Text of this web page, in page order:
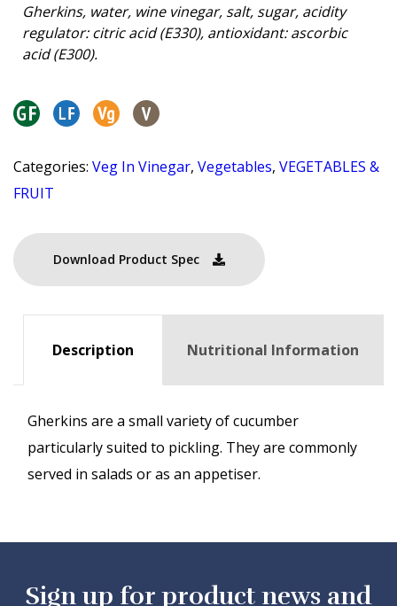
Gherkins, water, wine vinegar, salt, sugar, acidity
regulator: citric acid (E330), antioxidant: ascorbic
acid (E300).
Categories: Veg In Vinegar, Vegetables, VEGETABLES &
FRUIT
Download Product Spec
Description Nutritional Information
Gherkins are a small variety of cucumber
particularly suited to pickling. They are commonly
served in salads or as an appetiser.
Sign up for product news and